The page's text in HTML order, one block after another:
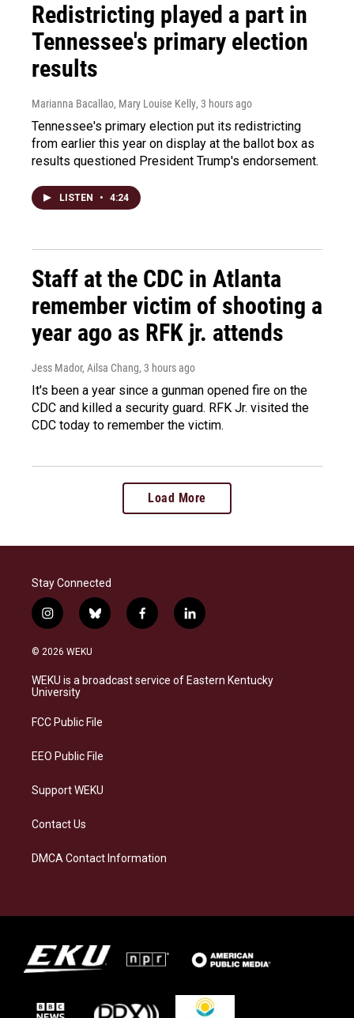
Redistricting played a part in
Tennessee's primary election
results
Marianna Bacallao, Mary Louise Kelly, 3 hours ago
Tennessee's primary election put its redistricting
from earlier this year on display at the ballot box as
results questioned President Trump's endorsement.
LISTEN • 4:24
Staff at the CDC in Atlanta
remember victim of shooting a
year ago as RFK jr. attends
Jess Mador, Ailsa Chang, 3 hours ago
It's been a year since a gunman opened fire on the
CDC and killed a security guard. RFK Jr. visited the
CDC today to remember the victim.
Load More
Stay Connected
i
n
s
a
g
a
b
l
s
k
f
a
b
o
l
i
e
d
© 2026 WEKU
WEKU is a broadcast service of Eastern Kentucky
University
FCC Public File
EEO Public File
Support WEKU
Contact Us
DMCA Contact Information